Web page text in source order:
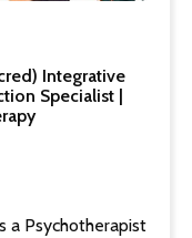
Integrative
Specialist |
a Psychotherapist